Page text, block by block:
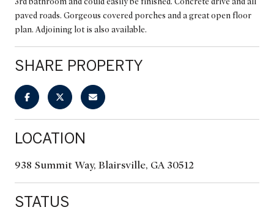
paved roads. Gorgeous covered porches and a great open floor
plan. Adjoining lot is also available.
SHARE PROPERTY
LOCATION
938 Summit Way, Blairsville, GA 30512
STATUS